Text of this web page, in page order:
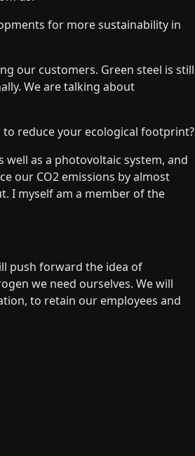
for more sustainability in
our customers. Green steel is still
We are talking about
reduce your ecological footprint?
as a photovoltaic system, and
our CO2 emissions by almost
I myself am a member of the
push forward the idea of
we need ourselves. We will
to retain our employees and